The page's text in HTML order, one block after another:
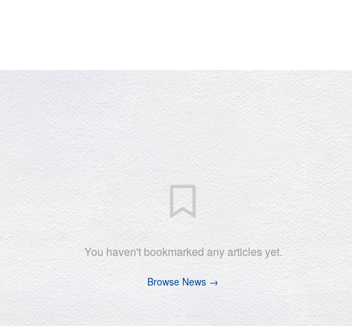
You haven't bookmarked any articles yet.
Browse News →